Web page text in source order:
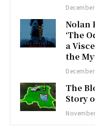
Nolan
‘The
a
the
The
Story